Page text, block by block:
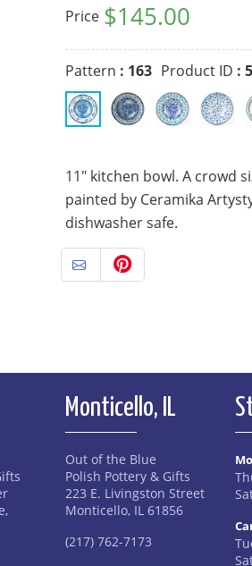
Price $145.00
Pattern : 163 Product ID :
11" kitchen bowl. A crowd
painted by Ceramika
dishwasher safe.
Monticello, IL
Out of the Blue
Polish Pottery & Gifts
223 E. Livingston Street
Monticello, IL 61856
(217) 762-7173